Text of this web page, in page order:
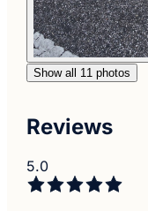
Show all 11 photos
Reviews
5.0